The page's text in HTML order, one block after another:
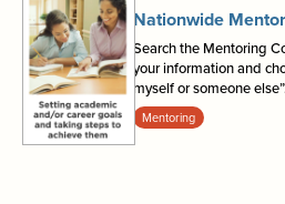
Nationwide
Search the Mentoring
your information and
myself or someone
Mentoring